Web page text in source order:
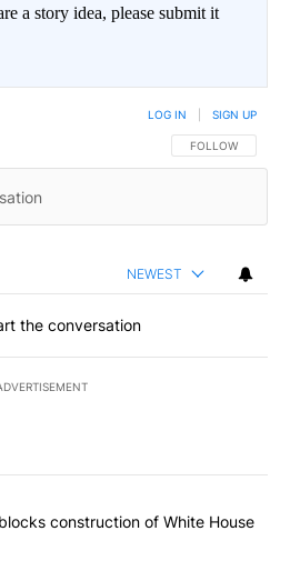
a story idea, please submit it
FOLLOW THIS
FOLLOW
LOG IN SIGN UP
NEWEST
the conversation
most commented articles in the last
court blocks construction of
construction of White House